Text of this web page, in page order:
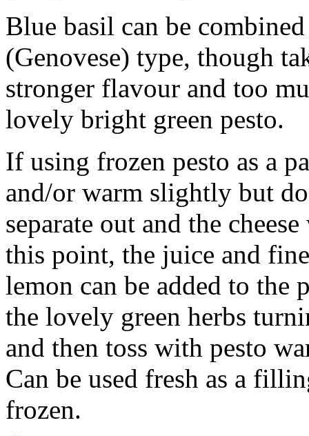
Blue basil can be
(Genovese) type, though
stronger flavour and too
lovely bright green pesto.
If using frozen pesto as a
and/or warm slightly but
separate out and the
this point, the juice and
lemon can be added to
the lovely green herbs
and then toss with pesto
Can be used fresh as a
frozen.